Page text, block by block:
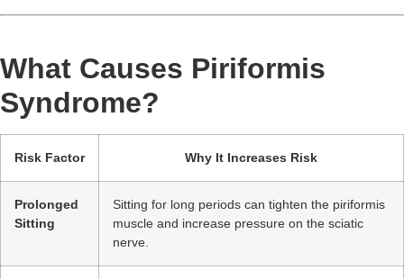
What Causes Piriformis
Syndrome?
Risk Factor Why It Increases Risk
Prolonged
Sitting
Sitting for long periods can tighten the piriformis
muscle and increase pressure on the sciatic
nerve.